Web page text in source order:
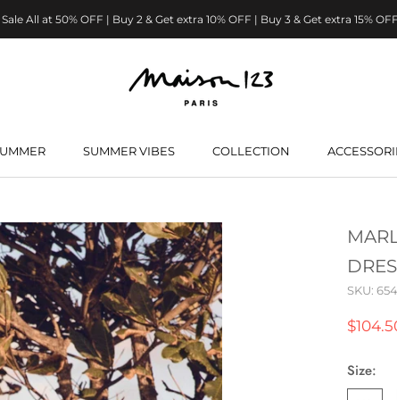
Sale All at 50% OFF | Buy 2 & Get extra 10% OFF | Buy 3 & Get extra 15% OFF
SUMMER VIBES
COLLECTION
SKU:
Size: